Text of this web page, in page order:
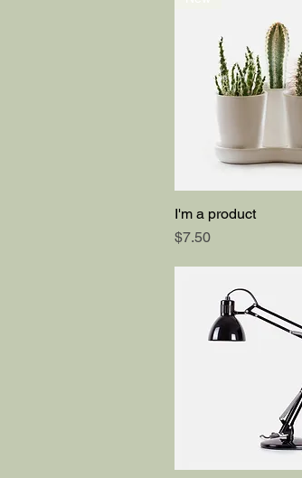
Quick View
I'm a product
Price
$7.50